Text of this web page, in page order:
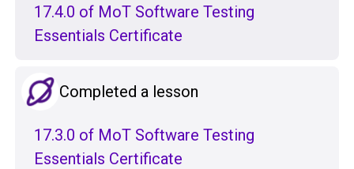
17.4.0 of MoT Software Testing
Essentials Certificate
Completed a lesson
17.3.0 of MoT Software Testing
Essentials Certificate